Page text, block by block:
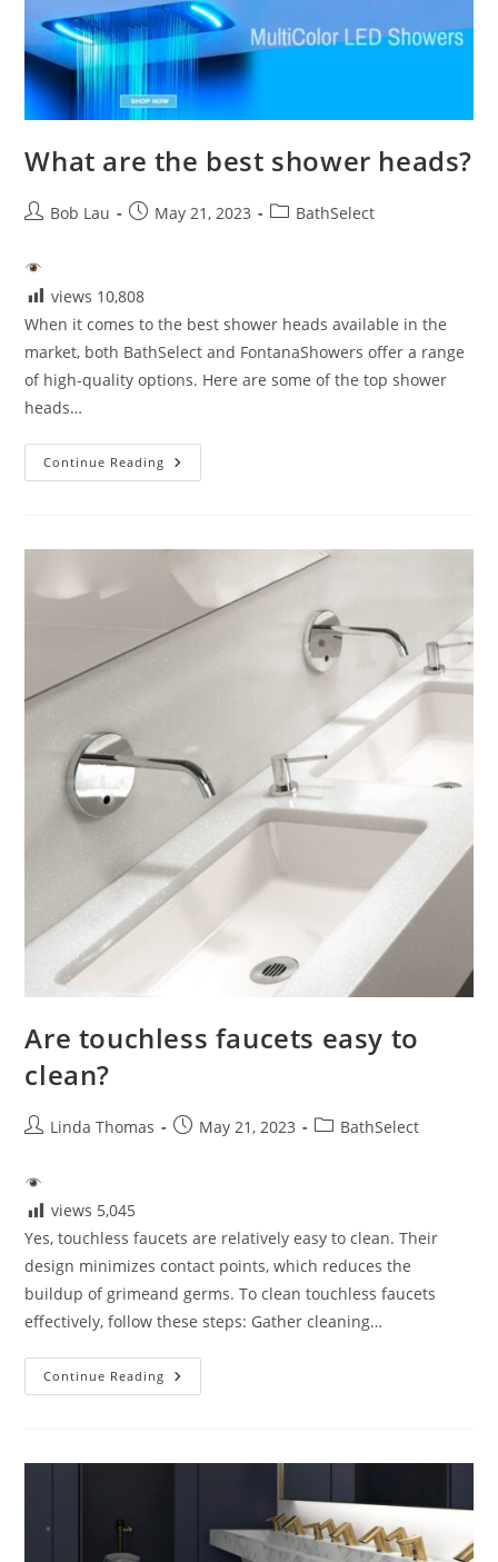
What are the best shower heads?
PostBob Lau
PostMay 21, 2023
PostBathSelect
views 10,808
When it comes to the best shower heads available in the
market, both BathSelect and FontanaShowers offer a range
of high-quality options. Here are some of the top shower
heads…
Continue Reading What
Are
Are touchless faucets easy to
clean?
PostLinda Thomas
PostMay 21, 2023
PostBathSelect
views 5,045
Yes, touchless faucets are relatively easy to clean. Their
design minimizes contact points, which reduces the
buildup of grimeand germs. To clean touchless faucets
effectively, follow these steps: Gather cleaning…
Continue Reading Are
Touchless